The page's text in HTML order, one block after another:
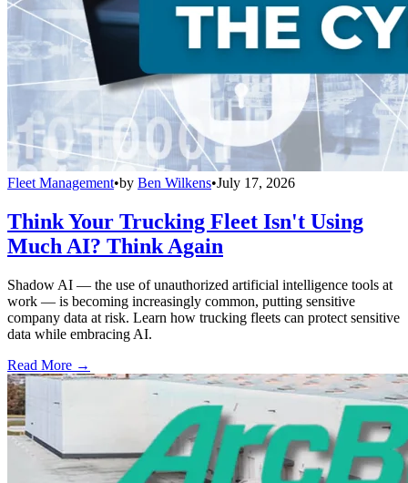
Fleet Management•by Ben Wilkens•July 17, 2026
Think Your Trucking Fleet Isn't Using
Much AI? Think Again
Shadow AI — the use of unauthorized artificial intelligence tools at
work — is becoming increasingly common, putting sensitive
company data at risk. Learn how trucking fleets can protect sensitive
data while embracing AI.
Read More →